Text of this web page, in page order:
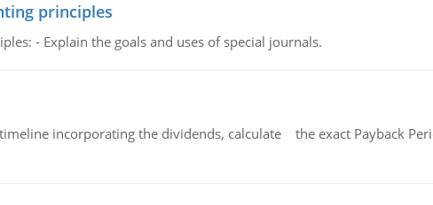
principles
- Explain the goals and uses of special journals.
incorporating the dividends, calculate the exact Payback